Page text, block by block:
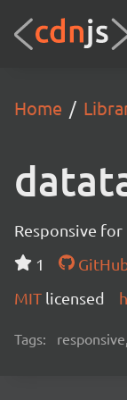
Home
Responsive
1
MIT licensed
Tags: